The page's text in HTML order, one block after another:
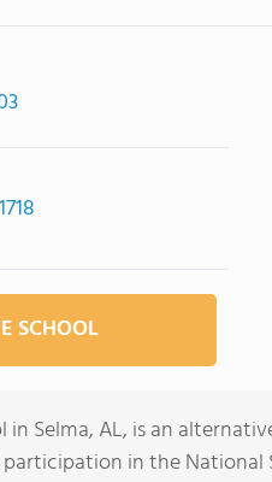
SCHOOL
in Selma, AL, is an
in the National